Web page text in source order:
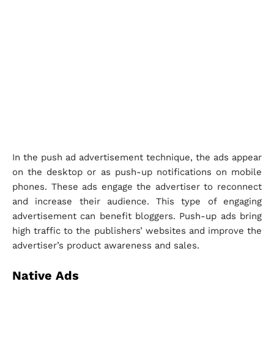
In the push ad advertisement technique, the ads appear
on the desktop or as push-up notifications on mobile
phones. These ads engage the advertiser to reconnect
and increase their audience. This type of engaging
advertisement can benefit bloggers. Push-up ads bring
high traffic to the publishers’ websites and improve the
advertiser’s product awareness and sales.
Native Ads